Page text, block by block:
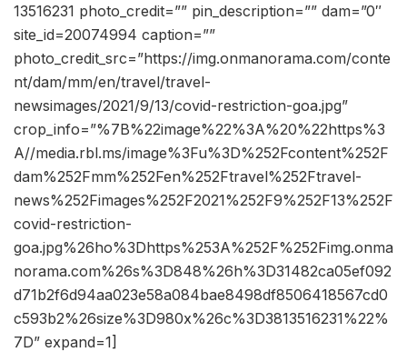
13516231 photo_credit=”” pin_description=”” dam=”0″
site_id=20074994 caption=””
photo_credit_src=”https://img.onmanorama.com/conte
nt/dam/mm/en/travel/travel-
newsimages/2021/9/13/covid-restriction-goa.jpg”
crop_info=”%7B%22image%22%3A%20%22https%3
A//media.rbl.ms/image%3Fu%3D%252Fcontent%252F
dam%252Fmm%252Fen%252Ftravel%252Ftravel-
news%252Fimages%252F2021%252F9%252F13%252F
covid-restriction-
goa.jpg%26ho%3Dhttps%253A%252F%252Fimg.onma
norama.com%26s%3D848%26h%3D31482ca05ef092
d71b2f6d94aa023e58a084bae8498df8506418567cd0
c593b2%26size%3D980x%26c%3D3813516231%22%
7D” expand=1]